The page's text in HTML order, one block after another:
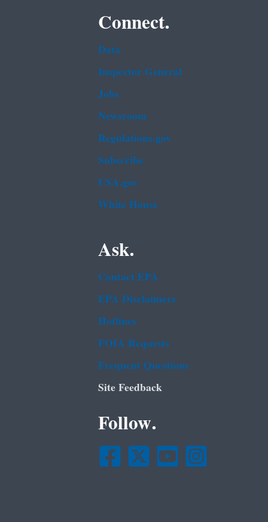
Connect.
Data
Inspector General
Jobs
Newsroom
Regulations.gov
Subscribe
USA.gov
White House
Ask.
Contact EPA
EPA Disclaimers
Hotlines
FOIA Requests
Frequent Questions
Site Feedback
Follow.